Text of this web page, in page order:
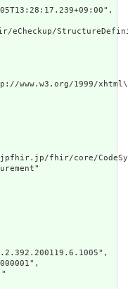
1999/
fhir/core/